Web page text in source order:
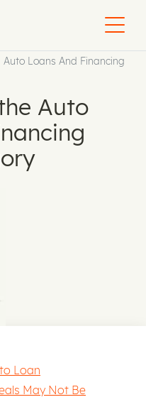
Auto Loans And Financing
Auto
Loan
May Not Be